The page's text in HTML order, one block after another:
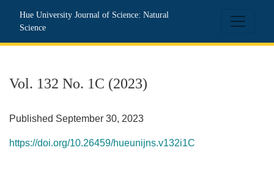
Hue University Journal of Science: Natural
Science
Vol. 132 No. 1C (2023)
Published September 30, 2023
https://doi.org/10.26459/hueunijns.v132i1C